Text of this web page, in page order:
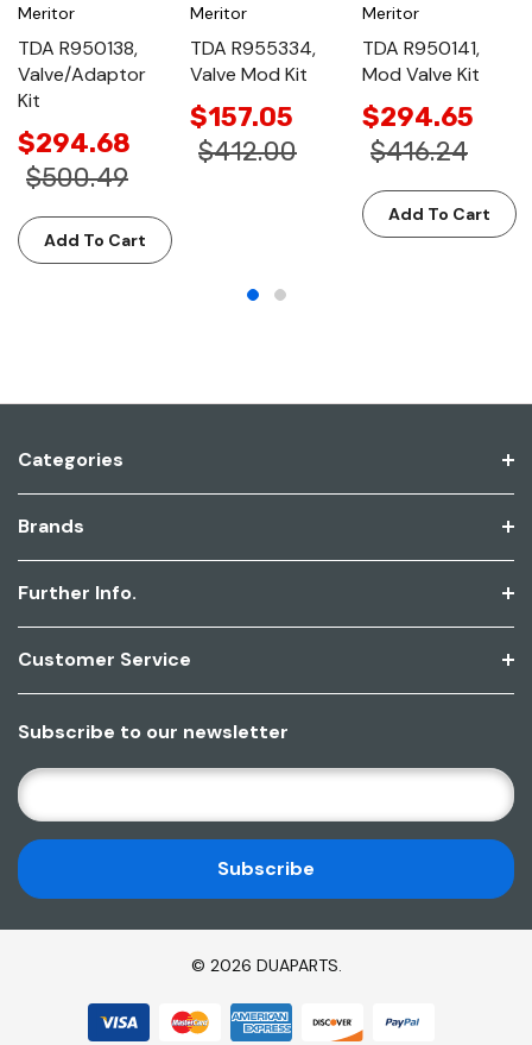
Meritor
TDA R950138,
Valve/Adaptor
Kit
$294.68
$500.49
Add To Cart
Meritor
TDA R955334,
Valve Mod Kit
$157.05
$412.00
Meritor
TDA R950141,
Mod Valve Kit
$294.65
$416.24
Add To Cart
Categories
Brands
Further Info.
Customer Service
Subscribe to our newsletter
E
M
A
I
L
A
© 2026 DUAPARTS.